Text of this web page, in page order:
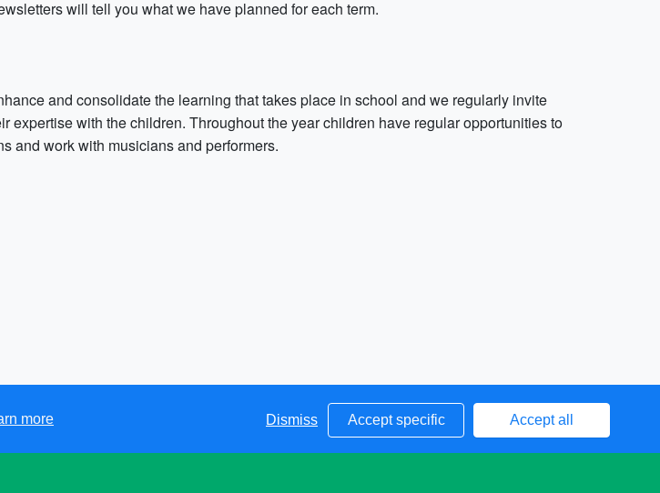
will tell you what we have planned for each term.
and consolidate the learning that takes place in school and we regularly invite
expertise with the children. Throughout the year children have regular opportunities to
and work with musicians and performers.
more Dismiss Accept specific Accept all